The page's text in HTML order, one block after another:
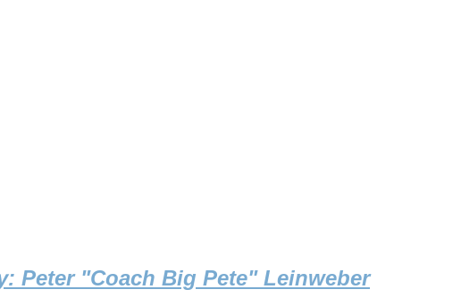
Peter "Coach Big Pete" Leinweber